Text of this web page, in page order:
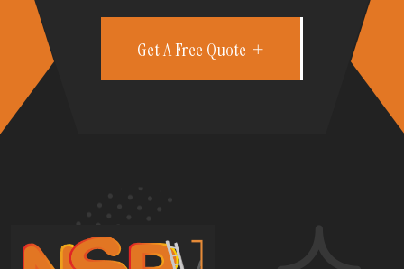
Get A Free Quote